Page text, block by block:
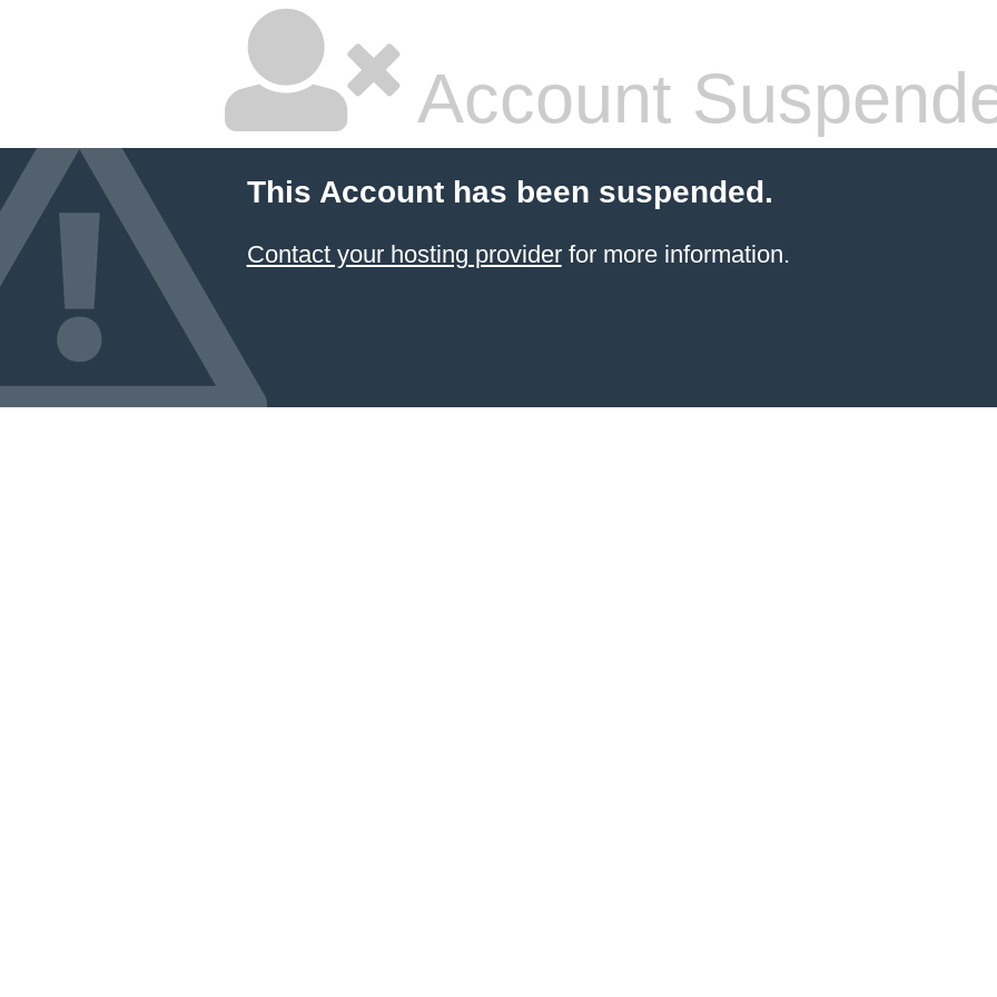
Account
This Account has been suspended.
Contact your hosting providerfor more information.